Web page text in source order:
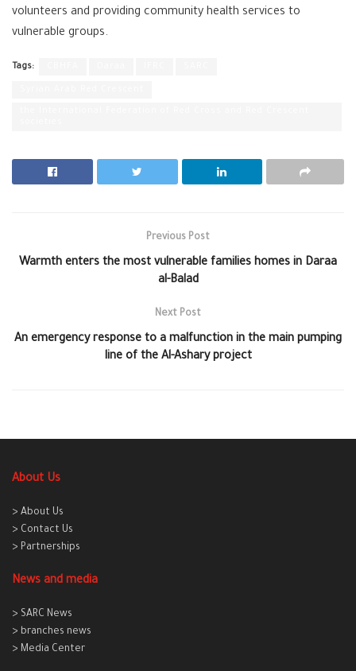
volunteers and providing community health services to
vulnerable groups.
Tags:
Previous Post
Warmth enters the most vulnerable families homes in Daraa
al-Balad
Next Post
An emergency response to a malfunction in the main pumping
line of the Al-Ashary project
About Us
> About Us
> Contact Us
> Partnerships
News and media
> SARC News
> branches news
> Media Center